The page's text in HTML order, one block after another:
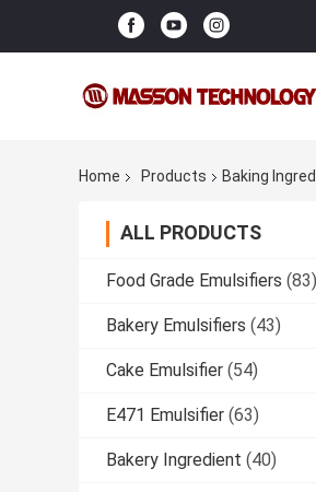
Home Products Baking
ALL PRODUCTS
Food Grade Emulsifiers (83)
Bakery Emulsifiers (43)
Cake Emulsifier (54)
E471 Emulsifier (63)
Bakery Ingredient (40)